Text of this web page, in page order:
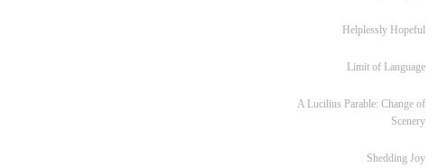
Helplessly Hopeful
Limit of Language
A Lucilius Parable: Change of
Scenery
Shedding Joy